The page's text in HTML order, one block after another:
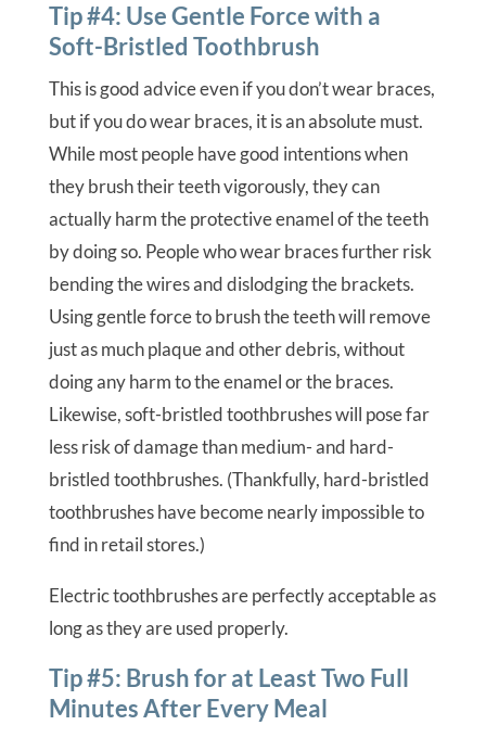
Tip #4: Use Gentle Force with a
Soft-Bristled Toothbrush
This is good advice even if you don’t wear braces,
but if you do wear braces, it is an absolute must.
While most people have good intentions when
they brush their teeth vigorously, they can
actually harm the protective enamel of the teeth
by doing so. People who wear braces further risk
bending the wires and dislodging the brackets.
Using gentle force to brush the teeth will remove
just as much plaque and other debris, without
doing any harm to the enamel or the braces.
Likewise, soft-bristled toothbrushes will pose far
less risk of damage than medium- and hard-
bristled toothbrushes. (Thankfully, hard-bristled
toothbrushes have become nearly impossible to
find in retail stores.)
Electric toothbrushes are perfectly acceptable as
long as they are used properly.
Tip #5: Brush for at Least Two Full
Minutes After Every Meal